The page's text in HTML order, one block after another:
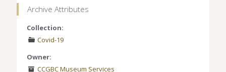
Archive Attributes
Collection:
Covid-19
Owner:
CCGBC Museum Services